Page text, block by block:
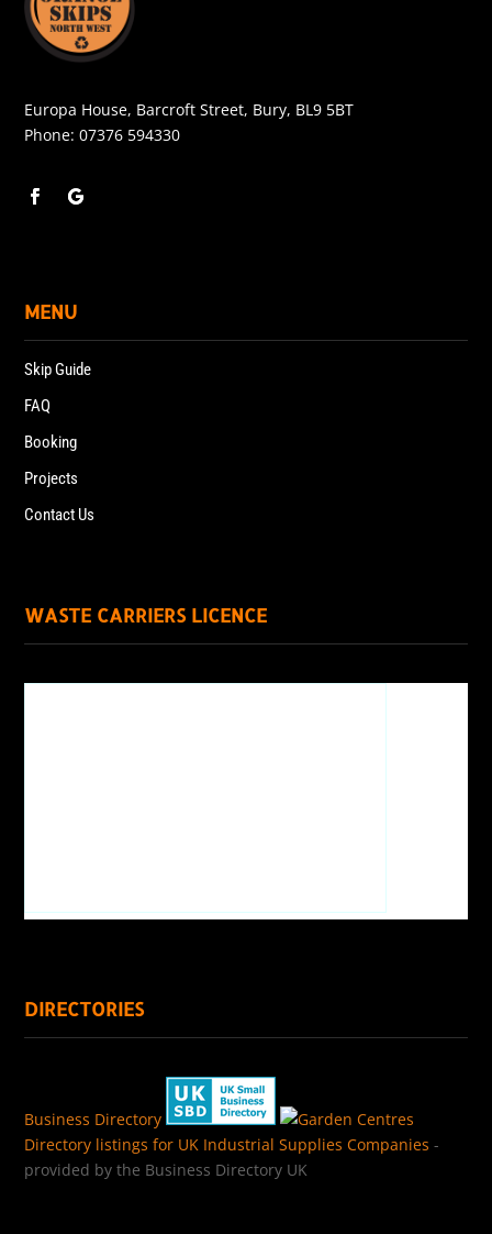
Europa House, Barcroft Street, Bury, BL9 5BT
Phone:07376 594330
MENU
Skip Guide
FAQ
Booking
Projects
Contact Us
WASTE CARRIERS LICENCE
DIRECTORIES
Business Directory
Directory listings for UK Industrial Supplies Companies -
provided by the Business Directory UK